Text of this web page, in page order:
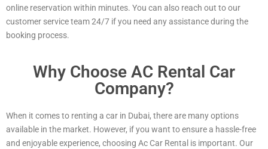
online reservation within minutes. You can also reach out to our
customer service team 24/7 if you need any assistance during the
booking process.
Why Choose AC Rental Car
Company?
When it comes to renting a car in Dubai, there are many options
available in the market. However, if you want to ensure a hassle-free
and enjoyable experience, choosing Ac Car Rental is important. Our